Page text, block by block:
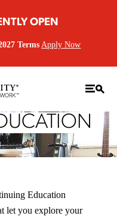
OPEN
Terms Apply Now
Education
let you explore your